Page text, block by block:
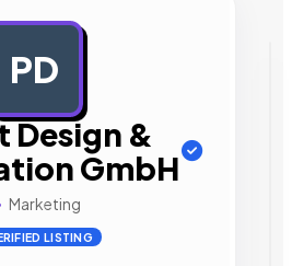
PD
Design &
GmbH
Marketing
LISTING